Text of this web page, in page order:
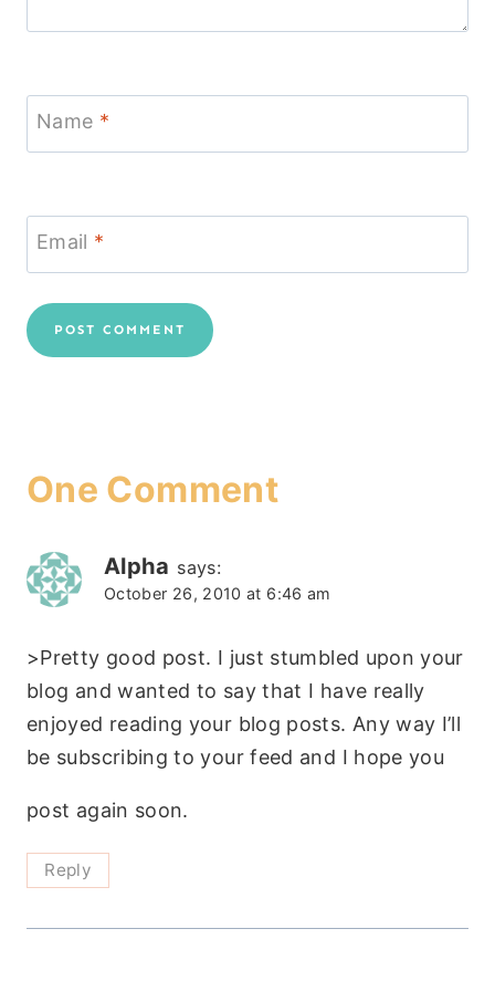
Name *
Email *
One Comment
Alpha says:
October 26, 2010 at 6:46 am
>Pretty good post. I just stumbled upon your
blog and wanted to say that I have really
enjoyed reading your blog posts. Any way I’ll
be subscribing to your feed and I hope you
post again soon.
Reply